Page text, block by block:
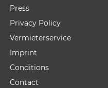
Press
Privacy Policy
Vermieterservice
Imprint
Conditions
Contact